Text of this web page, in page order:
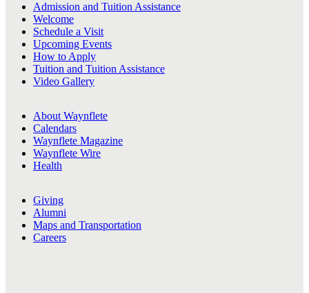
Admission and Tuition Assistance
Welcome
Schedule a Visit
Upcoming Events
How to Apply
Tuition and Tuition Assistance
Video Gallery
About Waynflete
Calendars
Waynflete Magazine
Waynflete Wire
Health
Giving
Alumni
Maps and Transportation
Careers